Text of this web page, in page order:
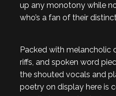
up any monotony while
who’s a fan of their
Packed with melancholic
riffs, and spoken word
the shouted vocals and
poetry on display here is